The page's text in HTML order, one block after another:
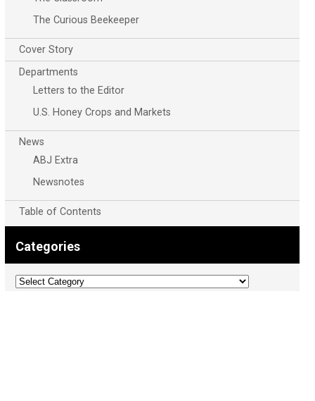
The Curious Beekeeper
Cover Story
Departments
Letters to the Editor
U.S. Honey Crops and Markets
News
ABJ Extra
Newsnotes
Table of Contents
Categories